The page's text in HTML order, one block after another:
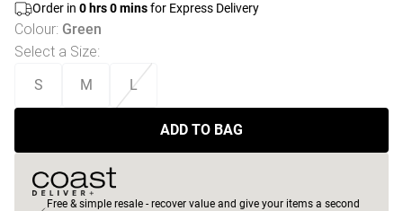
Order in 0 hrs0minsfor Express Delivery
Colour: Green
Select a Size:
S M L
ADD TO BAG
Free & simple resale - recover value and give your items a second